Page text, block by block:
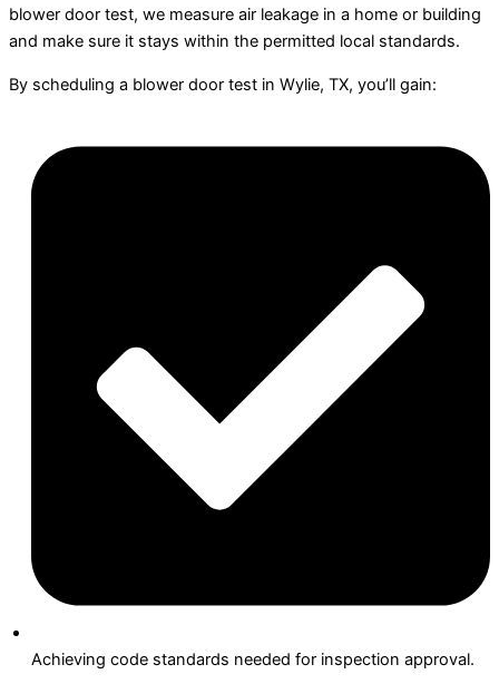
blower door test, we measure air leakage in a home or building
and make sure it stays within the permitted local standards.
By scheduling a blower door test in Wylie, TX, you’ll gain:
Achieving code standards needed for inspection approval.